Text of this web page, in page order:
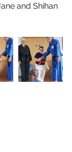
and Shihan